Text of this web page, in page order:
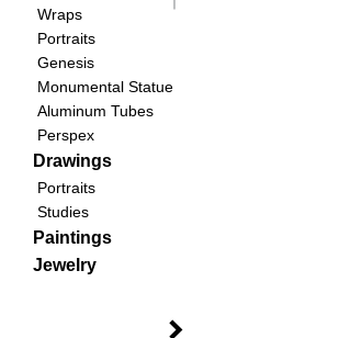
Wraps
Portraits
Genesis
Monumental Statue
Aluminum Tubes
Perspex
Drawings
Portraits
Studies
Paintings
Jewelry